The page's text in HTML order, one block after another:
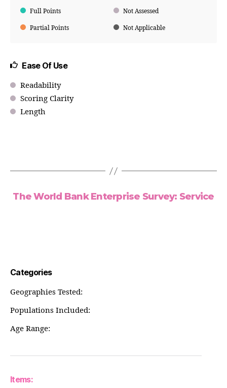
Full Points Not Assessed
Partial Points Not Applicable
Ease Of Use
Readability
Scoring Clarity
Length
The World Bank Enterprise Survey: Service
Categories
Geographies Tested:
Populations Included:
Age Range:
Items: